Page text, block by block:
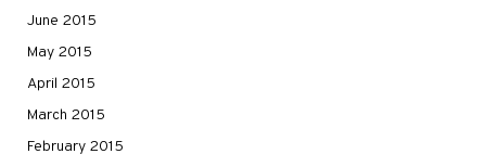
June 2015
May 2015
April 2015
March 2015
February 2015